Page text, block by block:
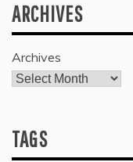
ARCHIVES
Archives
TAGS